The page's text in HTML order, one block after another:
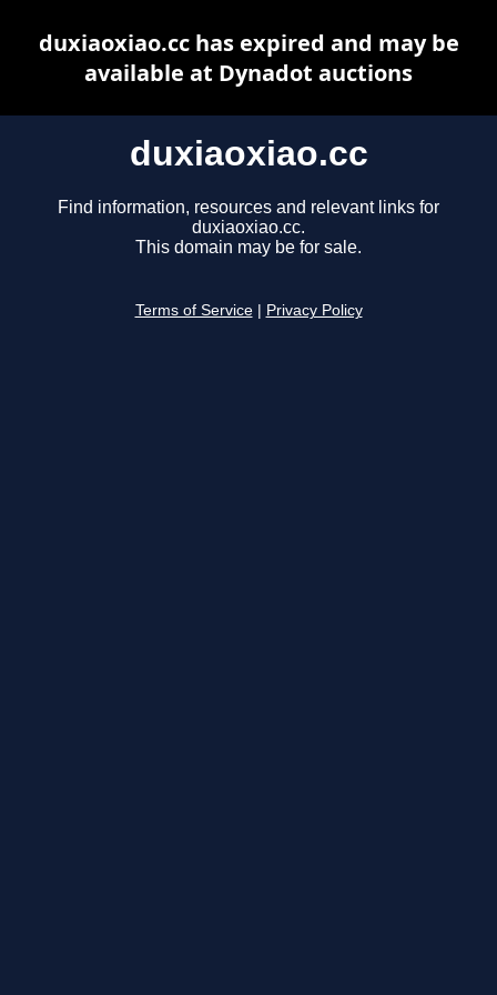
duxiaoxiao.cc
Find information, resources and relevant links for
duxiaoxiao.cc.
This domain may be for sale.
Terms of Service Privacy Policy
duxiaoxiao.cc has expired and may be
available at Dynadot auctions